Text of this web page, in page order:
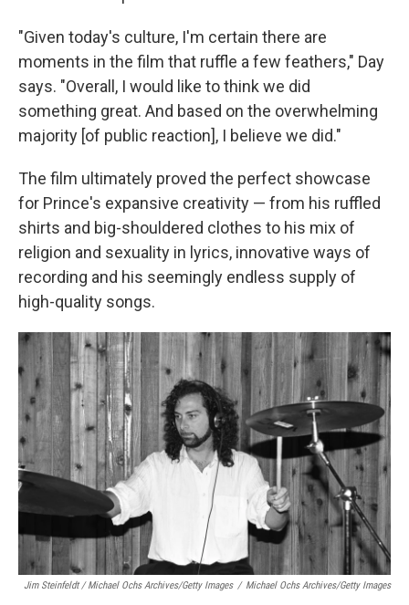
"Given today's culture, I'm certain there are
moments in the film that ruffle a few feathers," Day
says. "Overall, I would like to think we did
something great. And based on the overwhelming
majority [of public reaction], I believe we did."
The film ultimately proved the perfect showcase
for Prince's expansive creativity — from his ruffled
shirts and big-shouldered clothes to his mix of
religion and sexuality in lyrics, innovative ways of
recording and his seemingly endless supply of
high-quality songs.
Jim Steinfeldt / Michael Ochs Archives/Getty Images / Michael Ochs Archives/Getty Images